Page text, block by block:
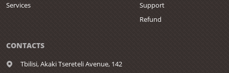
Services
Support
Refund
CONTACTS
Tbilisi,Akaki Tsereteli Avenue, 142